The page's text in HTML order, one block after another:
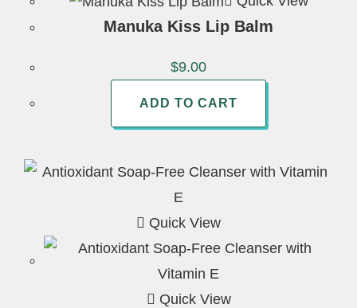
Manuka Kiss Lip Balm
$9.00
ADD TO CART
Quick View
Quick View